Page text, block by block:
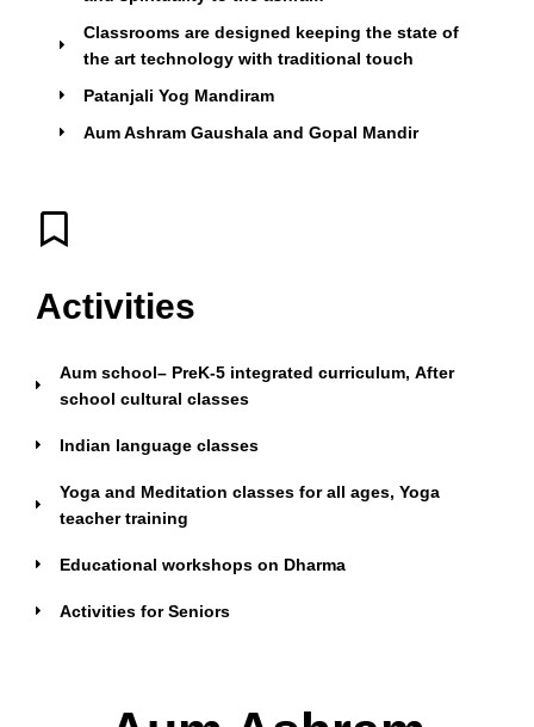
Classrooms are designed keeping the state of
the art technology with traditional touch
Patanjali Yog Mandiram
Aum Ashram Gaushala and Gopal Mandir
Activities
Aum school– PreK-5 integrated curriculum, After
school cultural classes
Indian language classes
Yoga and Meditation classes for all ages, Yoga
teacher training
Educational workshops on Dharma
Activities for Seniors